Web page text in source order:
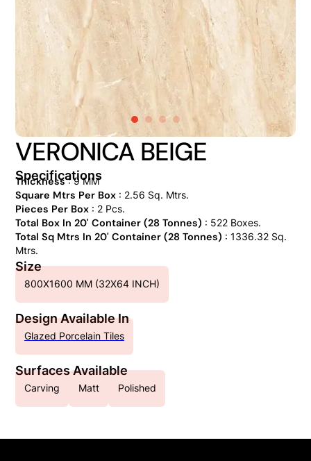
VERONICA BEIGE
Specifications
Thickness: 9 MM
Square Mtrs Per Box: 2.56 Sq. Mtrs.
Pieces Per Box: 2 Pcs.
Total Box In 20' Container (28 Tonnes) : 522 Boxes.
Total Sq Mtrs In 20' Container (28 Tonnes) : 1336.32 Sq.
Mtrs.
Size
800X1600 MM (32X64 INCH)
Design Available In
Glazed Porcelain Tiles
Surfaces Available
Carving Matt Polished